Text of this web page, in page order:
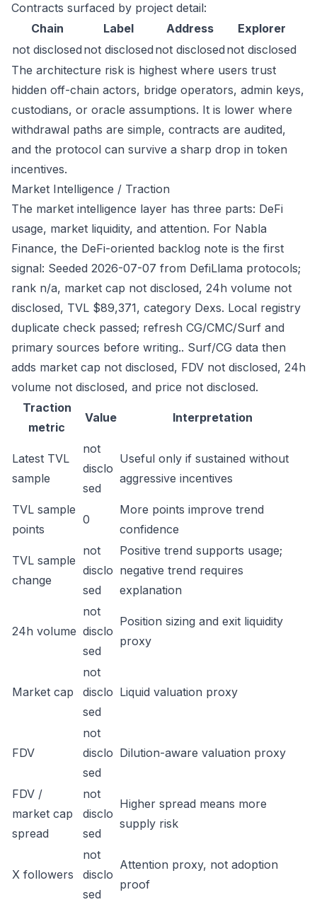
Contracts surfaced by project detail:
Chain
Label Address
Explorer
not disclosed not disclosed not disclosed not disclosed
The architecture risk is highest where users trust
hidden off-chain actors, bridge operators, admin keys,
custodians, or oracle assumptions. It is lower where
withdrawal paths are simple, contracts are audited,
and the protocol can survive a sharp drop in token
incentives.
Market Intelligence / Traction
The market intelligence layer has three parts: DeFi
usage, market liquidity, and attention. For Nabla
Finance, the DeFi-oriented backlog note is the first
signal: Seeded 2026-07-07 from DefiLlama protocols;
rank n/a, market cap not disclosed, 24h volume not
disclosed, TVL $89,371, category Dexs. Local registry
duplicate check passed; refresh CG/CMC/Surf and
primary sources before writing.. Surf/CG data then
adds market cap not disclosed, FDV not disclosed, 24h
volume not disclosed, and price not disclosed.
Traction
metric
Value Interpretation
Latest TVL
sample
not
disclo
sed
Useful only if sustained without
aggressive incentives
TVL sample
points
0
More points improve trend
confidence
TVL sample
change
not
disclo
sed
Positive trend supports usage;
negative trend requires
explanation
24h volume
not
disclo
sed
Position sizing and exit liquidity
proxy
Market cap
not
disclo
sed
Liquid valuation proxy
FDV
not
disclo
sed
Dilution-aware valuation proxy
FDV /
market cap
spread
not
disclo
sed
Higher spread means more
supply risk
X followers
not
disclo
sed
Attention proxy, not adoption
proof